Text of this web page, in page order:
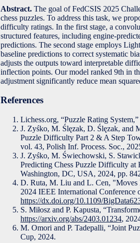
Abstract. The goal of FedCSIS 2025
chess puzzles. To address this task, we
difficulty ratings. In the first stage, a
structured features, including engine-
predictions. The second stage employs
baseline predictions to correct systematic
adjusts the outputs toward interpretable
inflection points. Our model ranked 9th in
adjustment significantly reduce mean
References
Lichess.org, “Puzzle Rating
J. Zyśko, M. Ślęzak, D. Ślęzak, and
Puzzle Difficulty Part 2 & A Step
vol. 43, Polish Inf. Process. Soc.,
J. Zyśko, M. Świechowski, S.
Predicting Chess Puzzle Difficulty
Washington, DC, USA, 2024, pp.
D. Ruta, M. Liu and L. Cen,
2024 IEEE International
https://dx.doi.org/10.1109/
S. Miłosz and P. Kapusta,
https://arxiv.org/abs/2403.01234,
M. Omori and P. Tadepalli, “Joint
Cup, 2024.